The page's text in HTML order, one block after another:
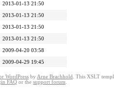
2013-01-13 21:50
2013-01-13 21:50
2013-01-13 21:50
2013-01-13 21:50
2009-04-20 03:58
2009-04-29 19:45
WordPress by Arne Brachhold . This XSLT
FAQ or the support forum.